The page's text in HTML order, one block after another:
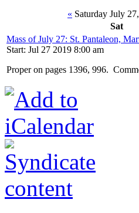
« Saturday July
Sat
Mass of July 27: St. Pantaleon,
Start: Jul 27 2019 8:00 am
Proper on pages 1396, 996.